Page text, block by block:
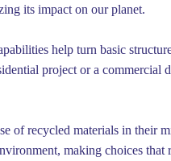
its impact on our planet.
help turn basic
project or a commercial
of recycled materials in their
making choices that